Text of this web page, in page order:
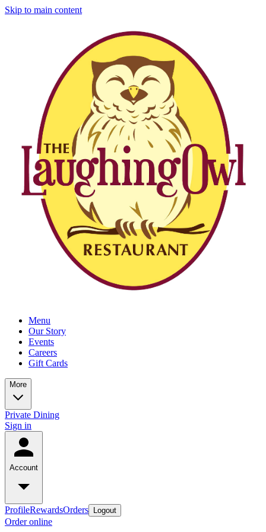
Skip to main content
Menu
Our Story
Events
Careers
Gift Cards
More
Private Dining
Sign in
Account
ProfileRewardsOrders Logout
Order online